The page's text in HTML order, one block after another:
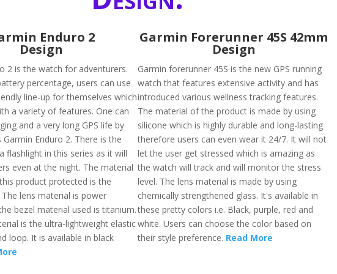
Enduro 2
Design
2 is the watch for adventurers.
percentage, users can use
line-up for themselves which
a variety of features. One can
and a very long GPS life by
Enduro 2. There is the
flashlight in this series as it will
even at the night. The material
product protected is the
The lens material is power
bezel material used is titanium.
is the ultra-lightweight elastic
loop. It is available in black
Garmin Forerunner 45S 42mm
Design
Garmin forerunner 45S is the new GPS running
watch that features extensive activity and has
introduced various wellness tracking features.
The material of the product is made by using
silicone which is highly durable and long-lasting
therefore users can even wear it 24/7. It will not
let the user get stressed which is amazing as
the watch will track and will monitor the stress
level. The lens material is made by using
chemically strengthened glass. It's available in
these pretty colors i.e. Black, purple, red and
white. Users can choose the color based on
their style preference. Read More